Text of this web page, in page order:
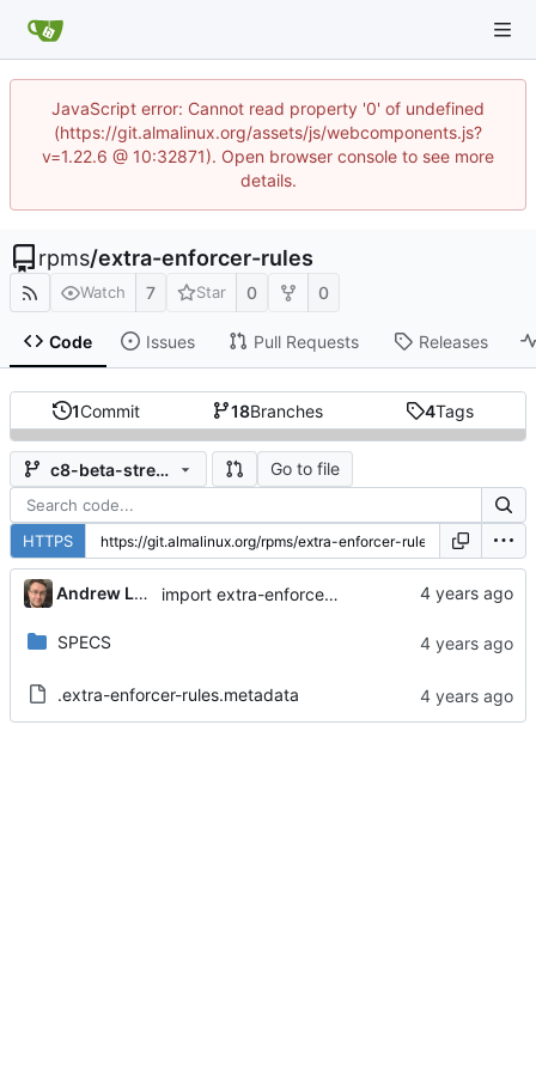
JavaScript error: Cannot read property '0' of undefined
(https://git.almalinux.org/assets/js/webcomponents.js?
v=1.22.6 @ 10:32871). Open browser console to see more
details.
rpms/extra-enforcer-rules
Watch 7 Star 0 0
Code Issues Pull Requests Releases
1Commit 18Branches 4Tags
c8-beta-stream-202201 Go to file
HTTPS
Andrew Lukoshko import extra-enforcer-rules-1.5.1-3.module_el9+234+7cb71cfa
SPECS
.extra-enforcer-rules.metadata